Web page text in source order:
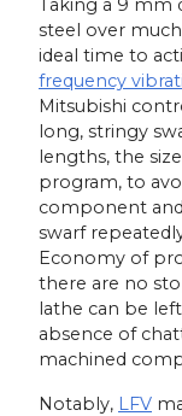
Taking a 9
steel over
ideal time to
frequency
Mitsubishi
long, stringy
lengths, the
program, to
component
swarf
Economy of
there are no
lathe can be
absence of
machined
Notably, LFV